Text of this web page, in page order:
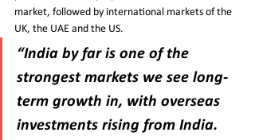
market, followed by international markets of the
UK, the UAE and the US.
“India by far is one of the
strongest markets we see long-
term growth in, with overseas
investments rising from India.